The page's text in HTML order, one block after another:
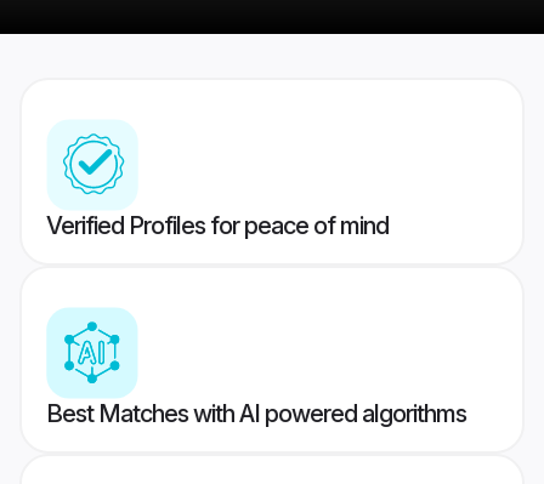
Verified Profiles for peace of mind
Best Matches with AI powered algorithms